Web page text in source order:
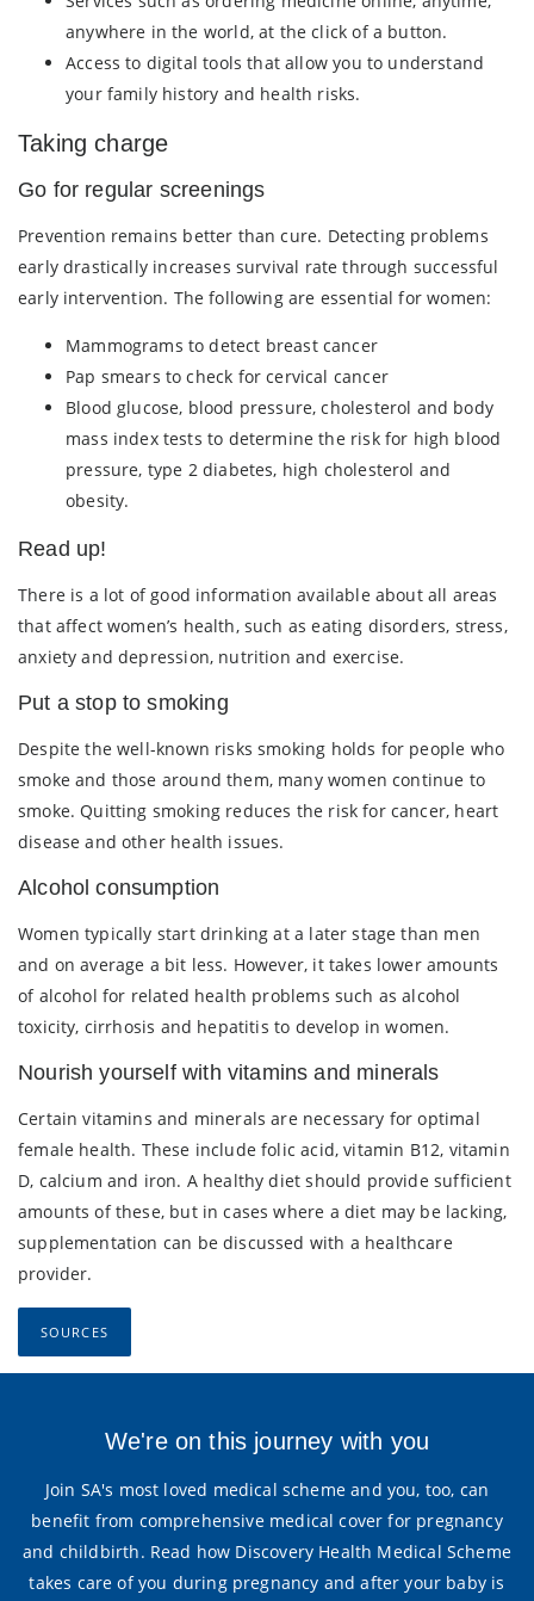
anywhere in the world, at the click of a button.
Access to digital tools that allow you to understand
your family history and health risks.
Taking charge
Go for regular screenings
Prevention remains better than cure. Detecting problems
early drastically increases survival rate through successful
early intervention. The following are essential for women:
Mammograms to detect breast cancer
Pap smears to check for cervical cancer
Blood glucose, blood pressure, cholesterol and body
mass index tests to determine the risk for high blood
pressure, type 2 diabetes, high cholesterol and
obesity.
Read up!
There is a lot of good information available about all areas
that affect women’s health, such as eating disorders, stress,
anxiety and depression, nutrition and exercise.
Put a stop to smoking
Despite the well-known risks smoking holds for people who
smoke and those around them, many women continue to
smoke. Quitting smoking reduces the risk for cancer, heart
disease and other health issues.
Alcohol consumption
Women typically start drinking at a later stage than men
and on average a bit less. However, it takes lower amounts
of alcohol for related health problems such as alcohol
toxicity, cirrhosis and hepatitis to develop in women.
Nourish yourself with vitamins and minerals
Certain vitamins and minerals are necessary for optimal
female health. These include folic acid, vitamin B12, vitamin
D, calcium and iron. A healthy diet should provide sufficient
amounts of these, but in cases where a diet may be lacking,
supplementation can be discussed with a healthcare
provider.
SOURCES
We're on this journey with you
Join SA's most loved medical scheme and you, too, can
benefit from comprehensive medical cover for pregnancy
and childbirth. Read how Discovery Health Medical Scheme
takes care of you during pregnancy and after your baby is